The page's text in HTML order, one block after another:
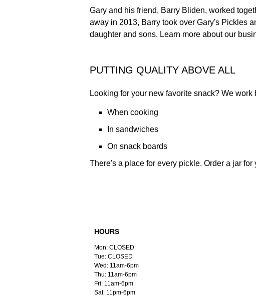
Gary and his friend, Barry Bliden, worked
away in 2013, Barry took over Gary's Pickles
daughter and sons. Learn more about our
PUTTING QUALITY ABOVE ALL
Looking for your new favorite snack? We
When cooking
In sandwiches
On snack boards
There's a place for every pickle. Order a jar for
HOURS
Mon: CLOSED
Tue: CLOSED
Wed: 11am-6pm
Thu: 11am-6pm
Fri: 11am-6pm
Sat: 11pm-6pm